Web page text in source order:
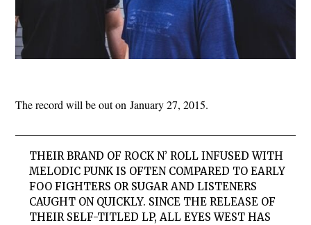
The record will be out on January 27, 2015.
THEIR BRAND OF ROCK N’ ROLL INFUSED WITH
MELODIC PUNK IS OFTEN COMPARED TO EARLY
FOO FIGHTERS OR SUGAR AND LISTENERS
CAUGHT ON QUICKLY. SINCE THE RELEASE OF
THEIR SELF-TITLED LP,ALL EYES WEST HAS